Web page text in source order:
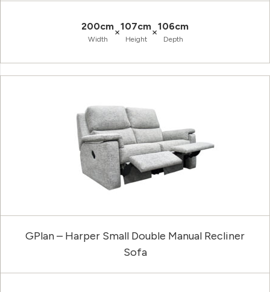
200cm
Width
×107cm
Height
×106cm
Depth
GPlan – Harper Small Double Manual Recliner
Sofa